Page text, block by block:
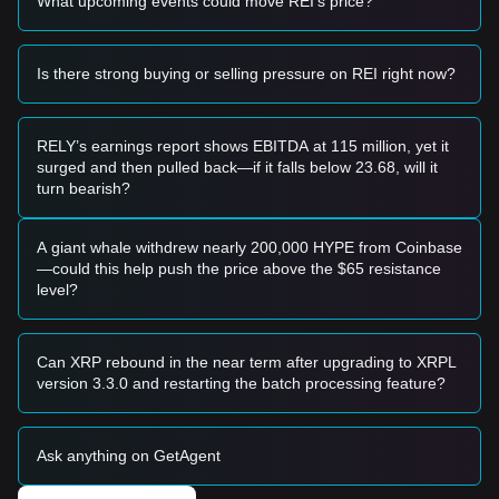
level and shows a clear bounce with increasing volume, it
• If REI Network price breaks above$0.00190(the first sign
of exhaustion) and eventually$0.00231with significant
market may enter a deeper discovery phase, potentially
testing the psychological level near $0.00120.
Based on the current market structure, analysts suggest the
following strategies:
Conservative Investors
• Wait for REI Network to effectively reclaim and stabilize
• Alternatively, look for a double-bottom formation near
Trend Investors
• If REI Network breaks through $0.00231, a new uptrend
may be established.
term breakout target toward
Is there strong buying or selling pressure on REI right now?
RELY’s earnings report shows EBITDA at 115 million, yet it
surged and then pulled back—if it falls below 23.68, will it
turn bearish?
A giant whale withdrew nearly 200,000 HYPE from Coinbase
—could this help push the price above the $65 resistance
level?
Can XRP rebound in the near term after upgrading to XRPL
version 3.3.0 and restarting the batch processing feature?
Ask anything on GetAgent